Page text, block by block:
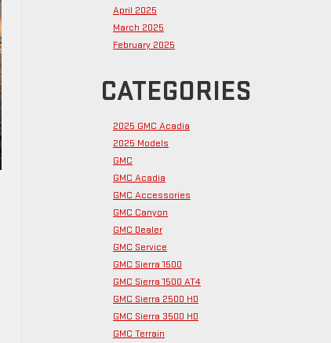
April 2025
March 2025
February 2025
CATEGORIES
2025 GMC Acadia
2025 Models
GMC
GMC Acadia
GMC Accessories
GMC Canyon
GMC Dealer
GMC Service
GMC Sierra 1500
GMC Sierra 1500 AT4
GMC Sierra 2500 HD
GMC Sierra 3500 HD
GMC Terrain